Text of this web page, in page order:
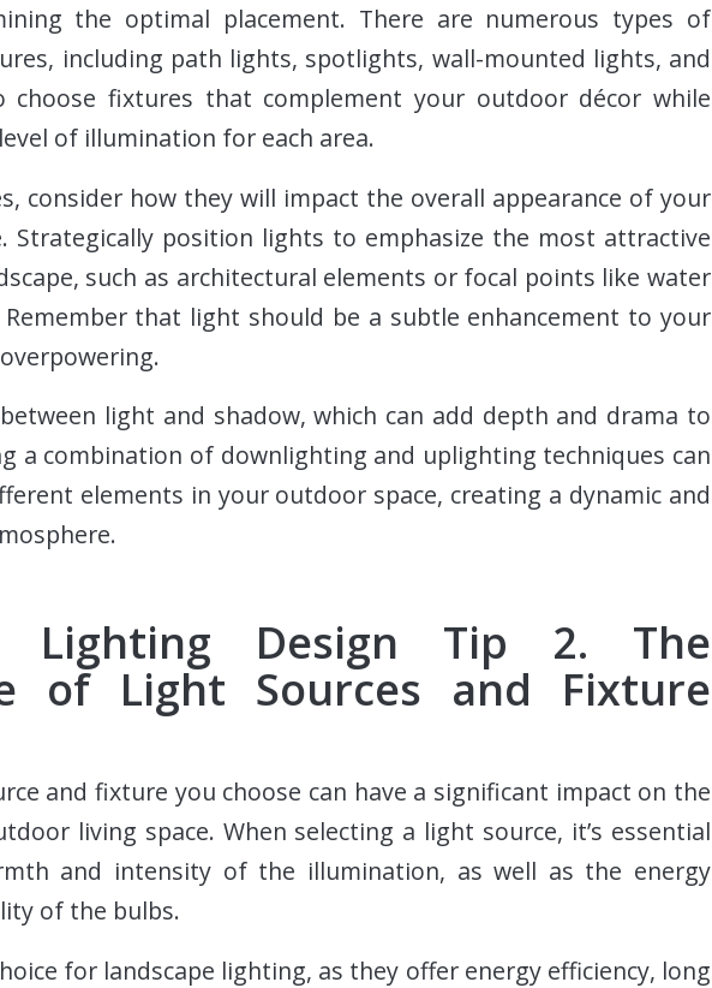
the optimal placement. There are numerous types of
including path lights, spotlights, wall-mounted lights, and
choose fixtures that complement your outdoor décor while
of illumination for each area.
consider how they will impact the overall appearance of your
Strategically position lights to emphasize the most attractive
such as architectural elements or focal points like water
that light should be a subtle enhancement to your
light and shadow, which can add depth and drama to
a combination of downlighting and uplighting techniques can
elements in your outdoor space, creating a dynamic and
Lighting Design Tip 2. The
of Light Sources and Fixture
and fixture you choose can have a significant impact on the
living space. When selecting a light source, it’s essential
and intensity of the illumination, as well as the energy
of the bulbs.
for landscape lighting, as they offer energy efficiency, long